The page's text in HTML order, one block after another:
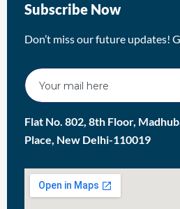
Subscribe Now
Don’t miss our future updates!
Flat No. 802, 8th Floor,
Place, New Delhi-110019